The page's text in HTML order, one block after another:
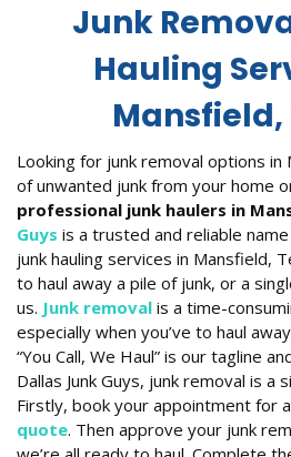
Junk
Hauling
Mansfield,
Looking for junk removal options in
of unwanted junk from your home
professional junk haulers in
Guys is a trusted and reliable
junk hauling services in Mansfield,
to haul away a pile of junk, or a
us. Junk removal is a time-
especially when you’ve to haul
“You Call, We Haul” is our tagline
Dallas Junk Guys, junk removal is a
Firstly, book your appointment for
quote. Then approve your junk